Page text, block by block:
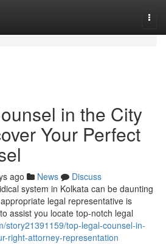
in the City
Your Perfect
ago News
Discuss
system in Kolkata can be daunting
legal representative is
assist you locate top-notch legal
story21391159/top-legal-counsel-in-
right-attorney-representation